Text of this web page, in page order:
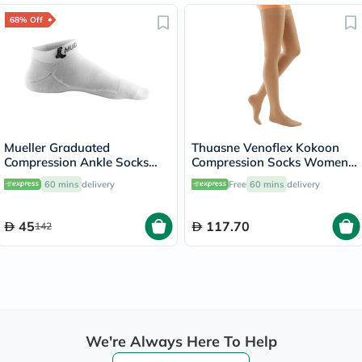
68% Off
Mueller Graduated
Compression Ankle Socks
White XS60 mins delivery
45142
Thuasne Venoflex Kokoon
Compression Socks Women,
Size 4 - Beige
Free 60 mins delivery
117.70
We're Always Here To Help